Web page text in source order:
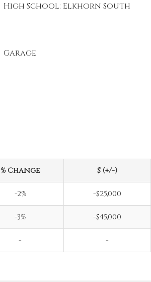
High School: Elkhorn South
Garage
% Change $ (+/-)
-2% -$25,000
-3% -$45,000
- -